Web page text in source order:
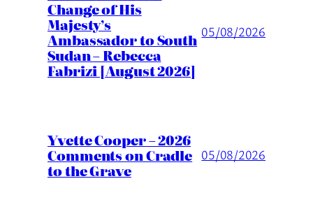
Change of His
Majesty’s
Ambassador to South
Sudan – Rebecca
Fabrizi [August 2026]
05/08/2026
Yvette Cooper – 2026
Comments on Cradle
to the Grave
05/08/2026